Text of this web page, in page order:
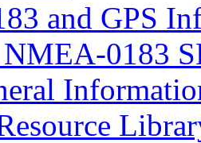
and GPS
0183